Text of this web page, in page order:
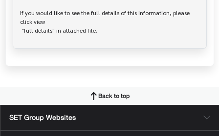
If you would like to see the full details of this information, please
click view
Back to top
SET Group Websites